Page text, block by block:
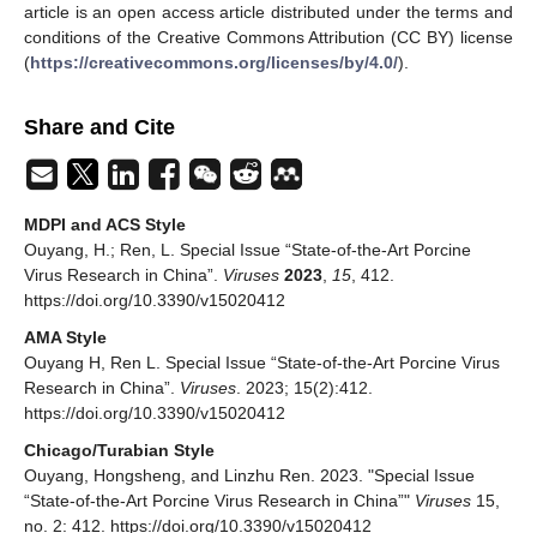
article is an open access article distributed under the terms and
conditions of the Creative Commons Attribution (CC BY) license
(https://creativecommons.org/licenses/by/4.0/).
Share and Cite
MDPI and ACS Style
Ouyang, H.; Ren, L. Special Issue “State-of-the-Art Porcine
Virus Research in China”. Viruses 2023 15 , 412.
https://doi.org/10.3390/v15020412
AMA Style
Ouyang H, Ren L. Special Issue “State-of-the-Art Porcine Virus
Research in China”. Viruses . 2023; 15(2):412.
https://doi.org/10.3390/v15020412
Chicago/Turabian Style
Ouyang, Hongsheng, and Linzhu Ren. 2023. "Special Issue
“State-of-the-Art Porcine Virus Research in China”" Viruses 15,
no. 2: 412. https://doi.org/10.3390/v15020412